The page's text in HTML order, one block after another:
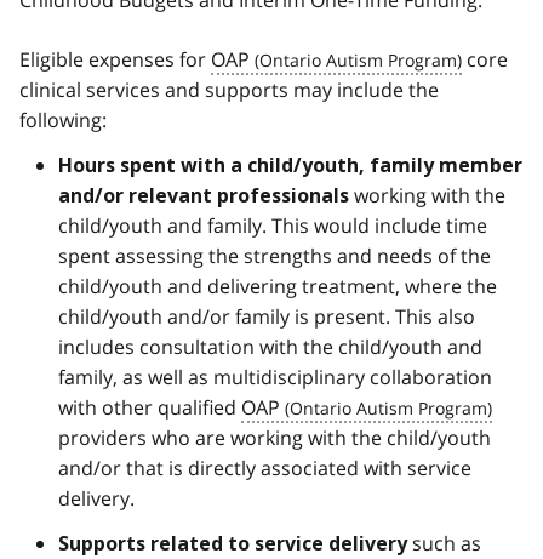
Eligible expenses for OAP
core
clinical services and supports may include the
following:
Hours spent with a child/youth, family member
and/or relevant professionals working with the
child/youth and family. This would include time
spent assessing the strengths and needs of the
child/youth and delivering treatment, where the
child/youth and/or family is present. This also
includes consultation with the child/youth and
family, as well as multidisciplinary collaboration
with other qualified OAP
providers who are working with the child/youth
and/or that is directly associated with service
delivery.
Supports related to service deliverysuch as